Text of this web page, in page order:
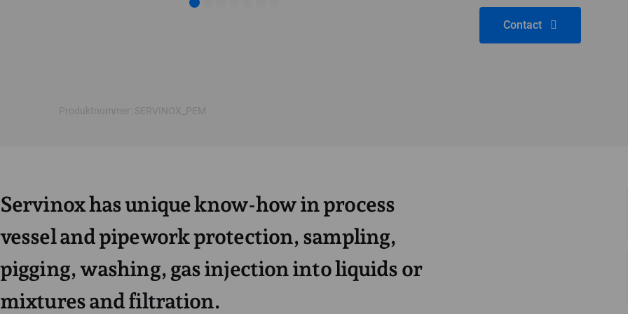
Contact
Produktnummer: SERVINOX_PEM
Servinox has unique know-how in process
vessel and pipework protection, sampling,
pigging, washing, gas injection into liquids or
mixtures and filtration.